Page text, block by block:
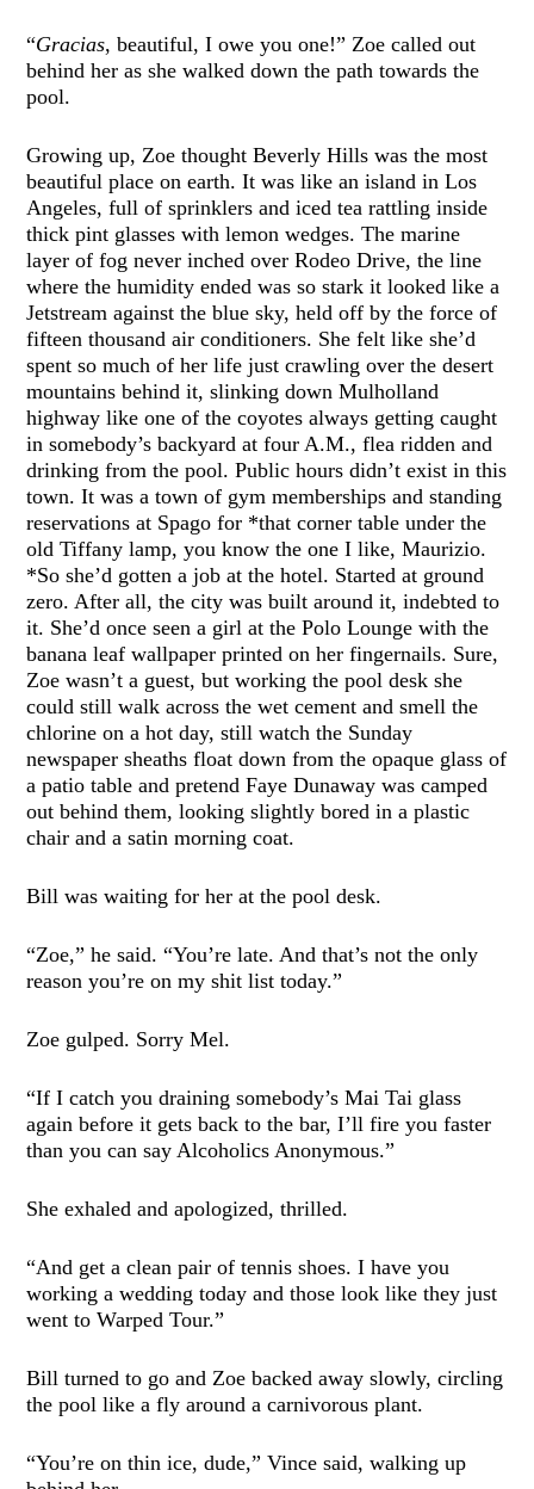
“Gracias, beautiful, I owe you one!” Zoe called out
behind her as she walked down the path towards the
pool.
Growing up, Zoe thought Beverly Hills was the most
beautiful place on earth. It was like an island in Los
Angeles, full of sprinklers and iced tea rattling inside
thick pint glasses with lemon wedges. The marine
layer of fog never inched over Rodeo Drive, the line
where the humidity ended was so stark it looked like a
Jetstream against the blue sky, held off by the force of
fifteen thousand air conditioners. She felt like she’d
spent so much of her life just crawling over the desert
mountains behind it, slinking down Mulholland
highway like one of the coyotes always getting caught
in somebody’s backyard at four A.M., flea ridden and
drinking from the pool. Public hours didn’t exist in this
town. It was a town of gym memberships and standing
reservations at Spago for *that corner table under the
old Tiffany lamp, you know the one I like, Maurizio.
*So she’d gotten a job at the hotel. Started at ground
zero. After all, the city was built around it, indebted to
it. She’d once seen a girl at the Polo Lounge with the
banana leaf wallpaper printed on her fingernails. Sure,
Zoe wasn’t a guest, but working the pool desk she
could still walk across the wet cement and smell the
chlorine on a hot day, still watch the Sunday
newspaper sheaths float down from the opaque glass of
a patio table and pretend Faye Dunaway was camped
out behind them, looking slightly bored in a plastic
chair and a satin morning coat.
Bill was waiting for her at the pool desk.
“Zoe,” he said. “You’re late. And that’s not the only
reason you’re on my shit list today.”
Zoe gulped. Sorry Mel.
“If I catch you draining somebody’s Mai Tai glass
again before it gets back to the bar, I’ll fire you faster
than you can say Alcoholics Anonymous.”
She exhaled and apologized, thrilled.
“And get a clean pair of tennis shoes. I have you
working a wedding today and those look like they just
went to Warped Tour.”
Bill turned to go and Zoe backed away slowly, circling
the pool like a fly around a carnivorous plant.
“You’re on thin ice, dude,” Vince said, walking up